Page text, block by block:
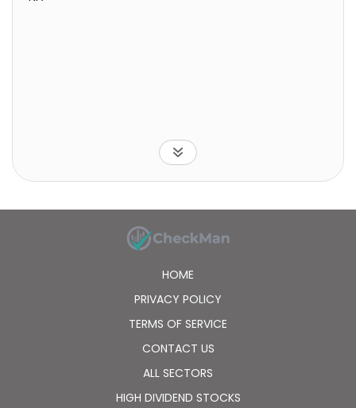
HOME
PRIVACY POLICY
TERMS OF SERVICE
CONTACT US
ALL SECTORS
HIGH DIVIDEND STOCKS